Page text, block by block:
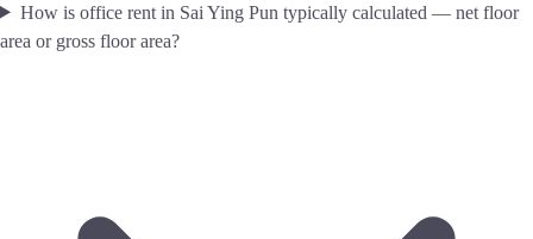
How is office rent in Sai Ying Pun typically calculated — net floor
area or gross floor area?